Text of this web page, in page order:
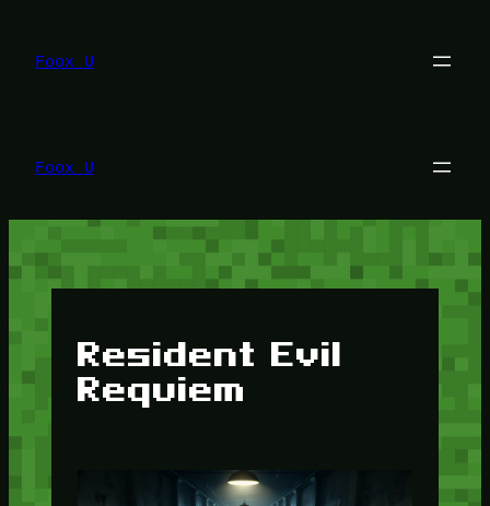
konten
Foox U
Foox U
Resident Evil
Requiem